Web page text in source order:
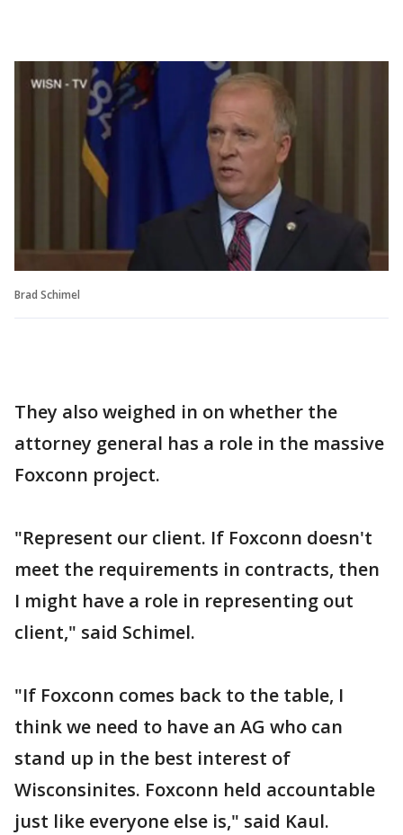
Brad Schimel
They also weighed in on whether the
attorney general has a role in the massive
Foxconn project.
"Represent our client. If Foxconn doesn't
meet the requirements in contracts, then
I might have a role in representing out
client," said Schimel.
"If Foxconn comes back to the table, I
think we need to have an AG who can
stand up in the best interest of
Wisconsinites. Foxconn held accountable
just like everyone else is," said Kaul.